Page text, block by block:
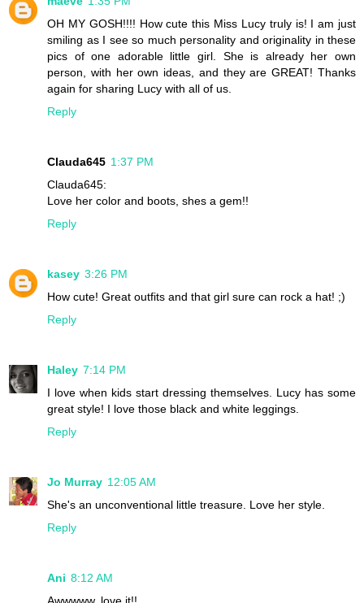
OH MY GOSH!!!! How cute this Miss Lucy truly is! I am just
smiling as I see so much personality and originality in these
pics of one adorable little girl. She is already her own
person, with her own ideas, and they are GREAT! Thanks
again for sharing Lucy with all of us.
Reply
Clauda645 1:37 PM
Clauda645:
Love her color and boots, shes a gem!!
Reply
kasey 3:26 PM
How cute! Great outfits and that girl sure can rock a hat! ;)
Reply
Haley 7:14 PM
I love when kids start dressing themselves. Lucy has some
great style! I love those black and white leggings.
Reply
Jo Murray 12:05 AM
She's an unconventional little treasure. Love her style.
Reply
Ani 8:12 AM
Awwwww, love it!!